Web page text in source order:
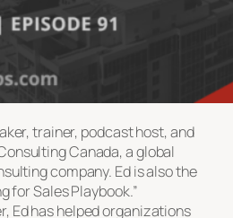
trainer, podcast host, and
Canada, a global
company. Ed is also the
for Sales Playbook.”
Ed has helped organizations